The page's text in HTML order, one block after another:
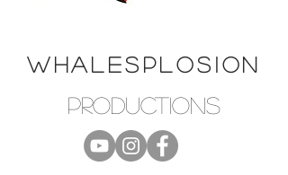
WHALESPLOSION
productions